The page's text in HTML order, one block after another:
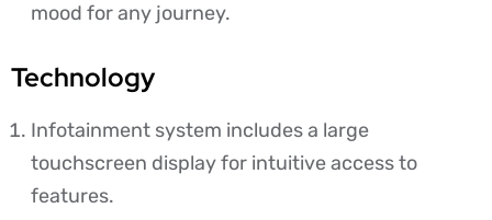
mood for any journey.
Technology
Infotainment system includes a large
touchscreen display for intuitive access to
features.